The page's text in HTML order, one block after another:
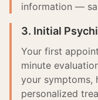
information —
3. Initial
Your first
minute
your symptoms,
personalized